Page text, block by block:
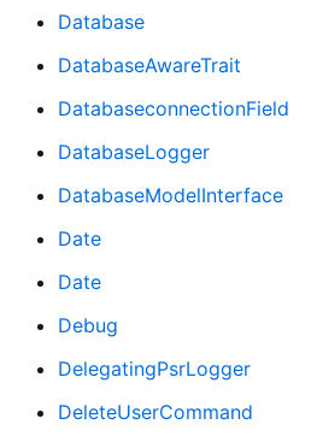
Database
DatabaseAwareTrait
DatabaseconnectionField
DatabaseLogger
DatabaseModelInterface
Date
Date
Debug
DelegatingPsrLogger
DeleteUserCommand